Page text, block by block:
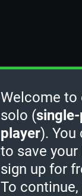
Welcome to
solo (
player). You
to save your
sign up for
To